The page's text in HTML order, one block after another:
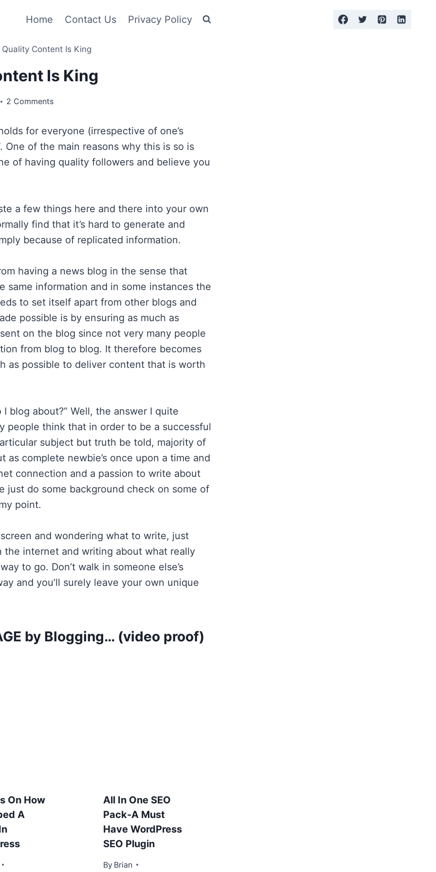
Home Contact Us Privacy Policy
Quality Content Is King
Is King
2 Comments
for everyone (irrespective of one’s
One of the main reasons why this is so is
of having quality followers and believe you
a few things here and there into your own
find that it’s hard to generate and
because of replicated information.
having a news blog in the sense that
same information and in some instances the
to set itself apart from other blogs and
possible is by ensuring as much as
on the blog since not very many people
from blog to blog. It therefore becomes
as possible to deliver content that is worth
blog about?” Well, the answer I quite
people think that in order to be a successful
subject but truth be told, majority of
complete newbie’s once upon a time and
connection and a passion to write about
just do some background check on some of
point.
and wondering what to write, just
the internet and writing about what really
to go. Don’t walk in someone else’s
and you’ll surely leave your own unique
by Blogging… (video proof)
On How
A
2013
All In One SEO
Pack-A Must
Have WordPress
SEO Plugin
By Brian
January 10, 2013